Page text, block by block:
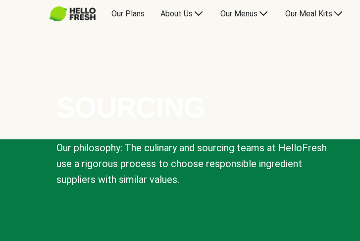
Our Plans About Us Our Menus Our Meal Kits
Our philosophy: The culinary and sourcing teams at HelloFresh
use a rigorous process to choose responsible ingredient
suppliers with similar values.